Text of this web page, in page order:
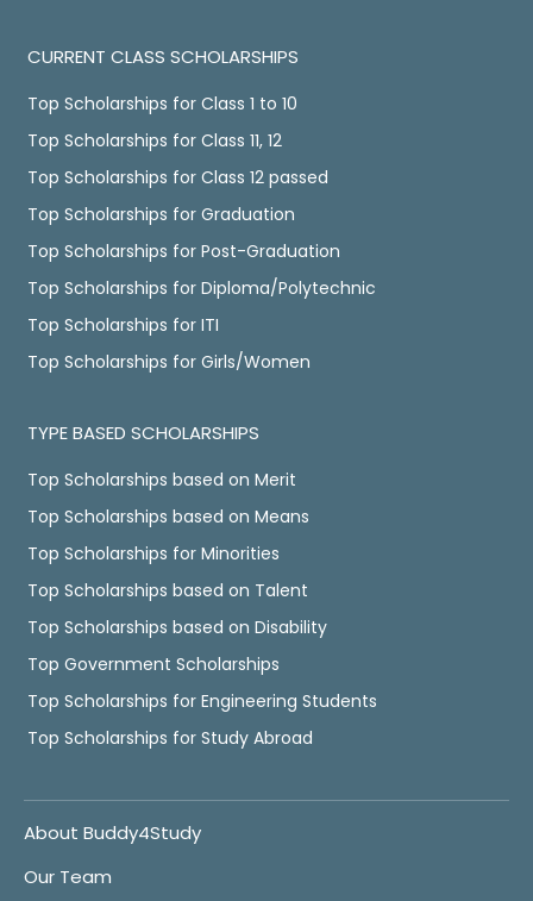
CURRENT CLASS SCHOLARSHIPS
Top Scholarships for Class 1 to 10
Top Scholarships for Class 11, 12
Top Scholarships for Class 12 passed
Top Scholarships for Graduation
Top Scholarships for Post-Graduation
Top Scholarships for Diploma/Polytechnic
Top Scholarships for ITI
Top Scholarships for Girls/Women
TYPE BASED SCHOLARSHIPS
Top Scholarships based on Merit
Top Scholarships based on Means
Top Scholarships for Minorities
Top Scholarships based on Talent
Top Scholarships based on Disability
Top Government Scholarships
Top Scholarships for Engineering Students
Top Scholarships for Study Abroad
About Buddy4Study
Our Team